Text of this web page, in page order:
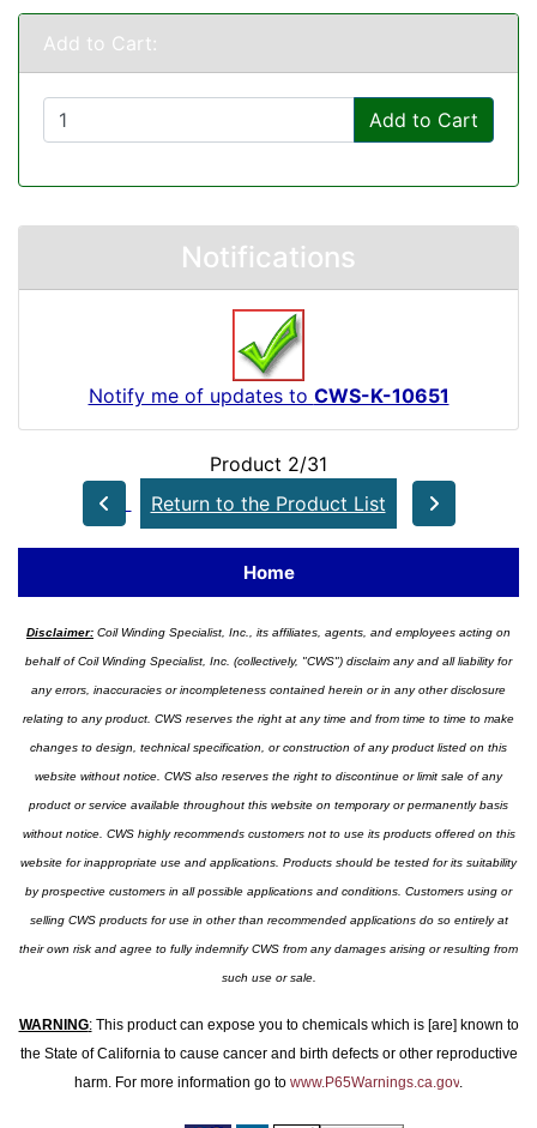
Add to Cart:
Add to Cart
Notifications
Notify me of updates to CWS-K-10651
Product 2/31
Return to the Product List
Home
Disclaimer: Coil Winding Specialist, Inc., its affiliates, agents, and employees acting on
behalf of Coil Winding Specialist, Inc. (collectively, "CWS") disclaim any and all liability for
any errors, inaccuracies or incompleteness contained herein or in any other disclosure
relating to any product. CWS reserves the right at any time and from time to time to make
changes to design, technical specification, or construction of any product listed on this
website without notice. CWS also reserves the right to discontinue or limit sale of any
product or service available throughout this website on temporary or permanently basis
without notice. CWS highly recommends customers not to use its products offered on this
website for inappropriate use and applications. Products should be tested for its suitability
by prospective customers in all possible applications and conditions. Customers using or
selling CWS products for use in other than recommended applications do so entirely at
their own risk and agree to fully indemnify CWS from any damages arising or resulting from
such use or sale.
WARNING:This product can expose you to chemicals which is [are] known to
the State of California to cause cancer and birth defects or other reproductive
harm. For more information go to www.P65Warnings.ca.gov.